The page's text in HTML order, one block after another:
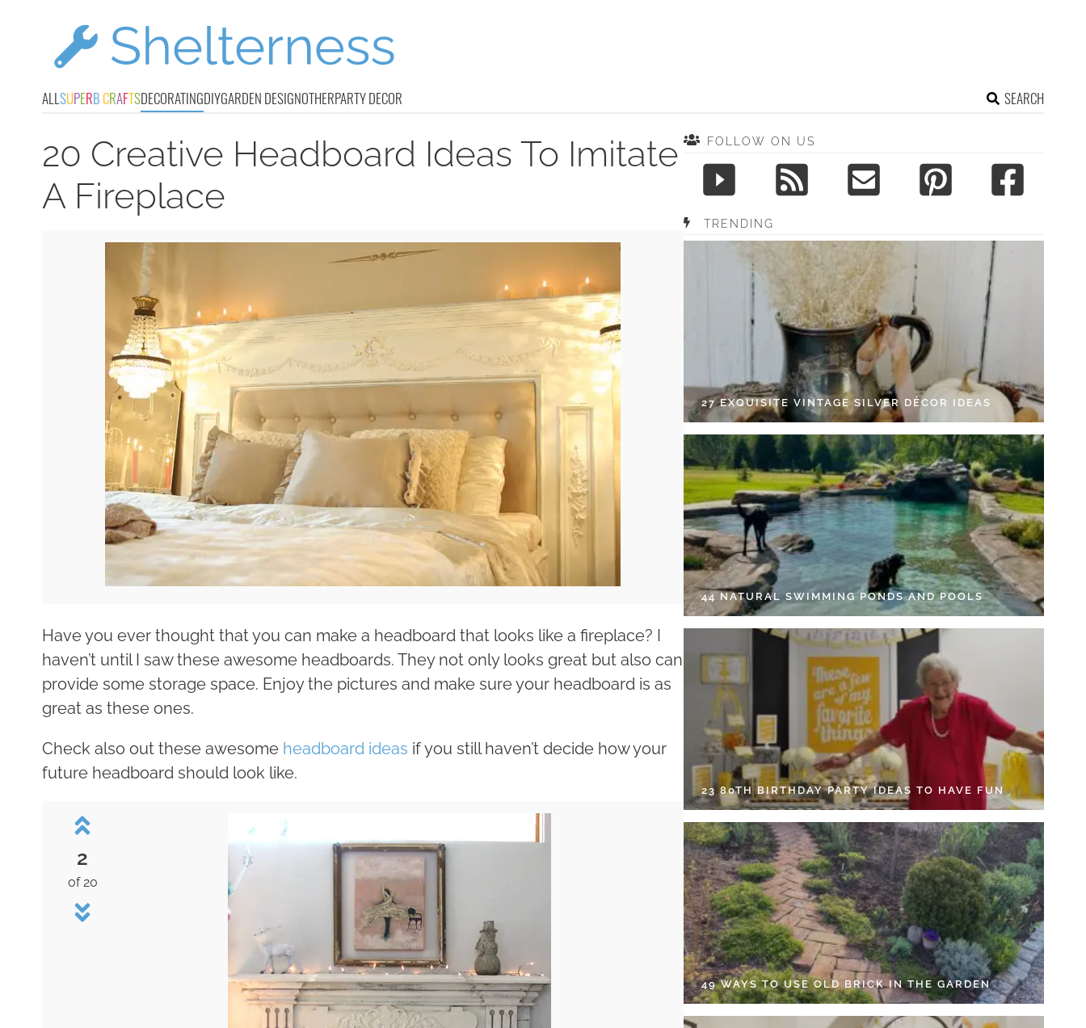
ALLSUPERB CRAFTSDECORATINGDIYGARDEN DESIGNOTHERPARTY DECOR SEARCH
20 Creative Headboard Ideas To Imitate
A Fireplace
Have you ever thought that you can make a headboard that looks like a fireplace? I
haven’t until I saw these awesome headboards. They not only looks great but also can
provide some storage space. Enjoy the pictures and make sure your headboard is as
great as these ones.
Check also out these awesome headboard ideas if you still haven’t decide how your
future headboard should look like.
2
of 20
FOLLOW ON US
TRENDING
27 EXQUISITE VINTAGE SILVER DÉCOR IDEAS
44 NATURAL SWIMMING PONDS AND POOLS
23 80TH BIRTHDAY PARTY IDEAS TO HAVE FUN
49 WAYS TO USE OLD BRICK IN THE GARDEN